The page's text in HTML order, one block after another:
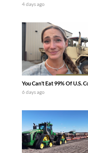
4 days ago
You Can’t Eat 99% Of
6 days ago